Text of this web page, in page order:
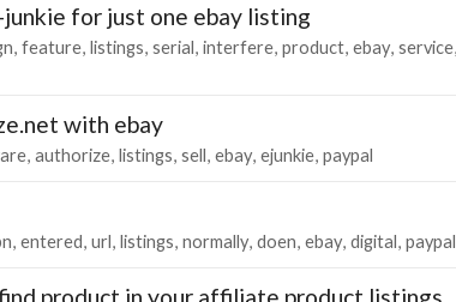
junkie for just one ebay listing
feature listings serial interfere product ebay service
with ebay
authorize listings sell ebay ejunkie paypal
entered url listings normally doen ebay digital paypal
product in your affiliate product listings